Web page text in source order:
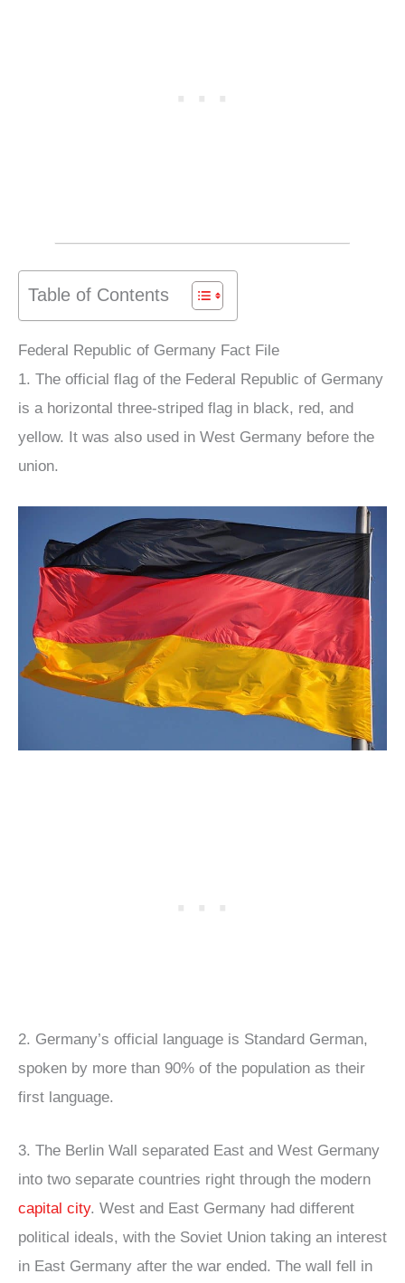
Table of Contents
Federal Republic of Germany Fact File
1. The official flag of the Federal Republic of Germany
is a horizontal three-striped flag in black, red, and
yellow. It was also used in West Germany before the
union.
2. Germany’s official language is Standard German,
spoken by more than 90% of the population as their
first language.
3. The Berlin Wall separated East and West Germany
into two separate countries right through the modern
capital city. West and East Germany had different
political ideals, with the Soviet Union taking an interest
in East Germany after the war ended. The wall fell in